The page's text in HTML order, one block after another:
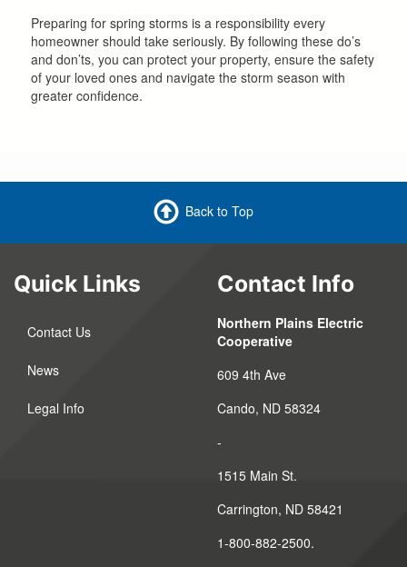
Preparing for spring storms is a responsibility every
homeowner should take seriously. By following these do’s
and don’ts, you can protect your property, ensure the safety
of your loved ones and navigate the storm season with
greater confidence.
Back to Top
Quick Links
Contact Us
News
Legal Info
Contact Info
Northern Plains Electric
Cooperative
609 4th Ave
Cando, ND 58324
-
1515 Main St.
Carrington, ND 58421
1-800-882-2500.